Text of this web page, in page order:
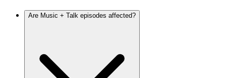
Are Music + Talk episodes affected?